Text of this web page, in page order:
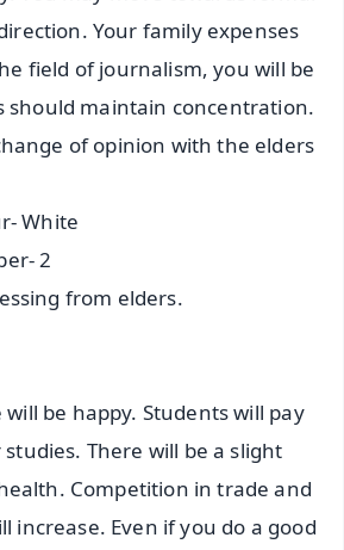
Your family expenses
field of journalism, you will be
should maintain concentration.
of opinion with the elders
White
2
from elders.
be happy. Students will pay
There will be a slight
Competition in trade and
increase. Even if you do a good